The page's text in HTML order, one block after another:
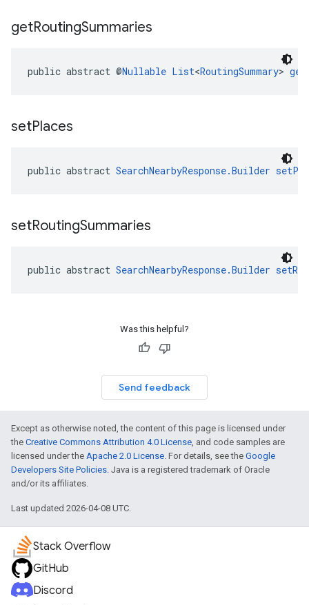
getRoutingSummaries
public abstract @Nullable List<RoutingSummary>
setPlaces
public abstract SearchNearbyResponse.Builder
setRoutingSummaries
public abstract SearchNearbyResponse.Builder
Was this helpful?
Send feedback
Except as otherwise noted, the content of this page is licensed under
the Creative Commons Attribution 4.0 License, and code samples are
licensed under the Apache 2.0 License. For details, see the Google
Developers Site Policies. Java is a registered trademark of Oracle
and/or its affiliates.
Last updated 2026-04-08 UTC.
Stack Overflow
GitHub
Discord